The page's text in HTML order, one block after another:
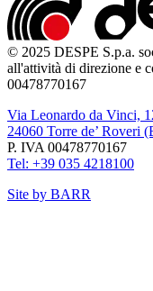
© 2025 DESPE S.p.a.
all'attività di direzione e
00478770167
Via Leonardo da Vinci,
24060 Torre de’ Roveri
P. IVA 00478770167
Tel: +39 035 4218100
Site by BARR